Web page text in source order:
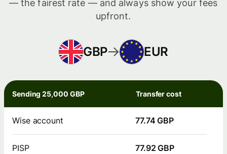
— the fairest rate — and always show your fees
upfront.
GBP EUR
Sending 25,000 GBP Transfer cost
Wise account 77.74 GBP
PISP 77.92 GBP